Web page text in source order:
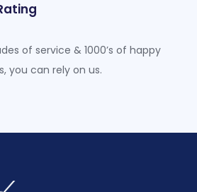
of service & 1000’s of happy
you can rely on us.